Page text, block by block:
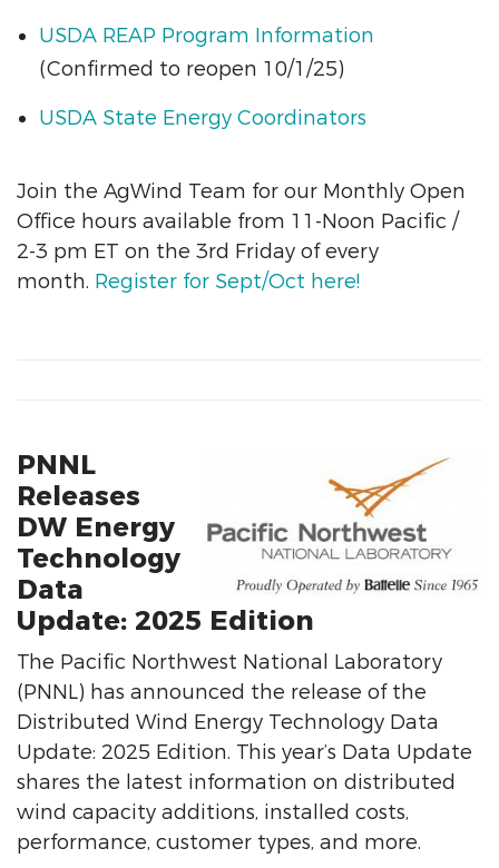
USDA REAP Program Information
(Confirmed to reopen 10/1/25)
USDA State Energy Coordinators
Join the AgWind Team for our Monthly Open
Office hours available from 11-Noon Pacific /
2-3 pm ET on the 3rd Friday of every
month. Register for Sept/Oct here!
PNNL
Releases
DW Energy
Technology
Data
Update: 2025 Edition
The Pacific Northwest National Laboratory
(PNNL) has announced the release of the
Distributed Wind Energy Technology Data
Update: 2025 Edition. This year’s Data Update
shares the latest information on distributed
wind capacity additions, installed costs,
performance, customer types, and more.